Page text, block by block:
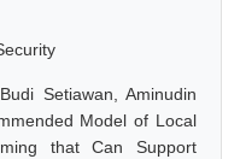
Setiawan, Aminudin
Model of Local
that Can Support